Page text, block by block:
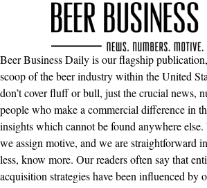
Beer Business Daily is our flagship
scoop of the beer industry within the United
don’t cover fluff or bull, just the crucial news,
people who make a commercial difference in
insights which cannot be found anywhere else.
we assign motive, and we are straightforward
less, know more. Our readers often say that
acquisition strategies have been influenced by